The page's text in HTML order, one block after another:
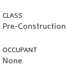
CLASS
Pre-Construction
OCCUPANT
None